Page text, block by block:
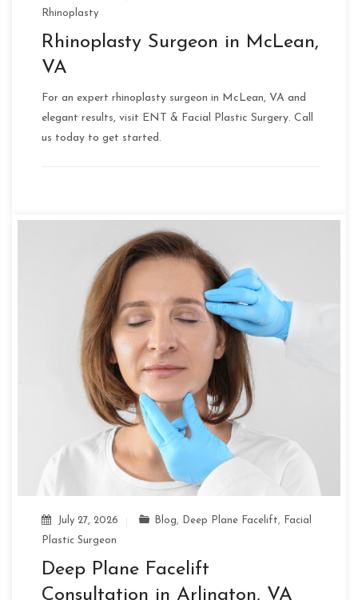
Rhinoplasty
Rhinoplasty Surgeon in McLean,
VA
For an expert rhinoplasty surgeon in McLean, VA and
elegant results, visit ENT & Facial Plastic Surgery. Call
us today to get started.
July 27, 2026 Blog, Deep Plane Facelift,
Facial
Plastic Surgeon
Deep Plane Facelift
Consultation in Arlington, VA